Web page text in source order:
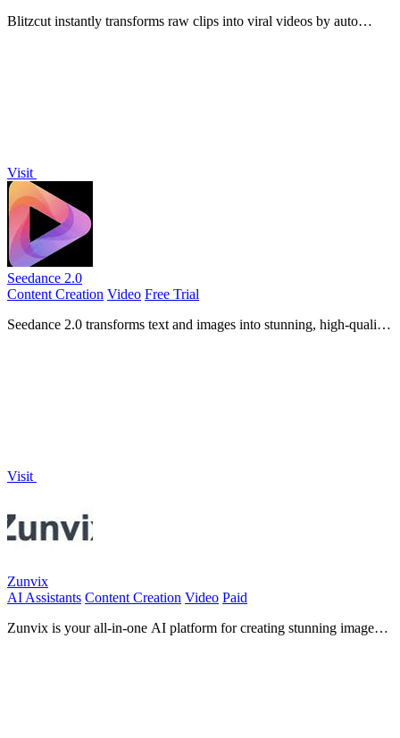
Blitzcut instantly transforms raw clips into viral videos by auto
Visit
Seedance 2.0
Content Creation Video Free Trial
Seedance 2.0 transforms text and images into stunning, high-quality
Visit
Zunvix
AI Assistants Content Creation Video Paid
Zunvix is your all-in-one AI platform for creating stunning images,